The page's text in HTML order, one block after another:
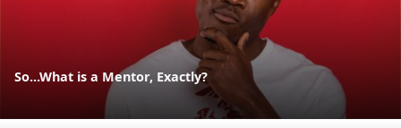
So...What is a Mentor, Exactly?